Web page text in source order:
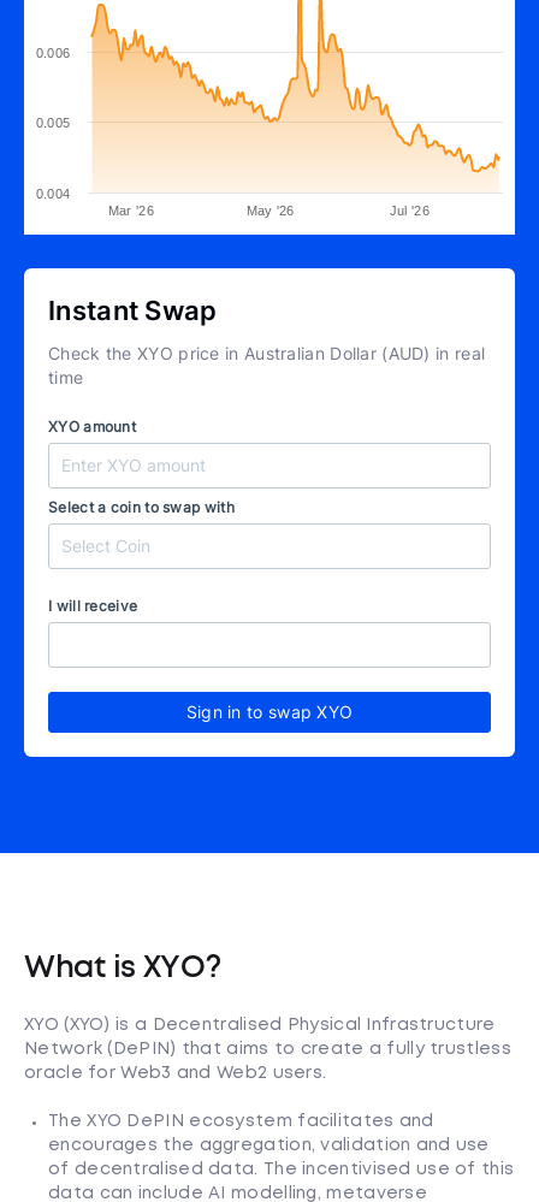
Mar '26 May '26 Jul '26
0.004
0.005
0.006
Instant Swap
Check the XYO price in Australian Dollar (AUD) in real
time
XYO amount
Select a coin to swap with
I will receive
Sign in to swap XYO
What is XYO?
XYO (XYO) is a Decentralised Physical Infrastructure
Network (DePIN) that aims to create a fully trustless
oracle for Web3 and Web2 users.
The XYO DePIN ecosystem facilitates and
encourages the aggregation, validation and use
of decentralised data. The incentivised use of this
data can include AI modelling, metaverse